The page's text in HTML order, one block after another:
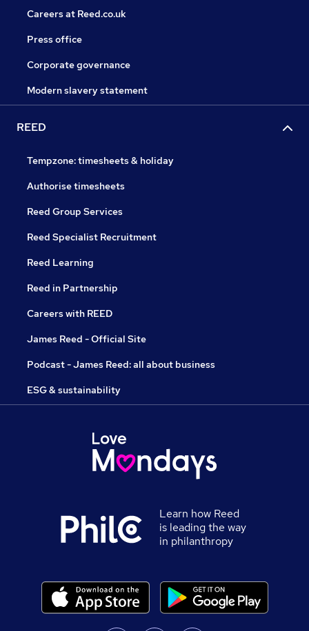
Careers at Reed.co.uk
Press office
Corporate governance
Modern slavery statement
REED
Tempzone: timesheets & holiday
Authorise timesheets
Reed Group Services
Reed Specialist Recruitment
Reed Learning
Reed in Partnership
Careers with REED
James Reed - Official Site
Podcast - James Reed: all about business
ESG & sustainability
Learn how Reed
is leading the way
in philanthropy